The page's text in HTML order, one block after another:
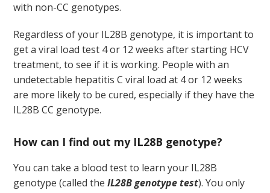
with non-CC genotypes.
Regardless of your IL28B genotype, it is important to
get a viral load test 4 or 12 weeks after starting HCV
treatment, to see if it is working. People with an
undetectable hepatitis C viral load at 4 or 12 weeks
are more likely to be cured, especially if they have the
IL28B CC genotype.
How can I find out my IL28B genotype?
You can take a blood test to learn your IL28B
genotype (called theIL28B genotype test). You only